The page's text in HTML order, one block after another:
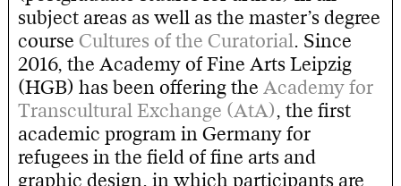
subject areas as well as the master’s degree
course Cultures of the Curatorial. Since
2016, the Academy of Fine Arts Leipzig
(HGB) has been offering the Academy for
Transcultural Exchange (AtA), the first
academic program in Germany for
refugees in the field of fine arts and
graphic design, in which participants are